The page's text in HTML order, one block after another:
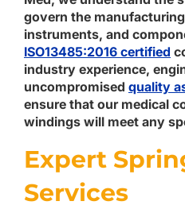
govern the
instruments, and
ISO13485:2016 certified
industry experience,
uncompromised quality
ensure that our medical
windings will meet any
Expert
Services